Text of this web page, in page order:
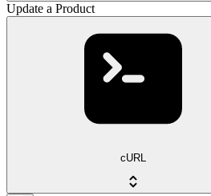
Update a Product
cURL